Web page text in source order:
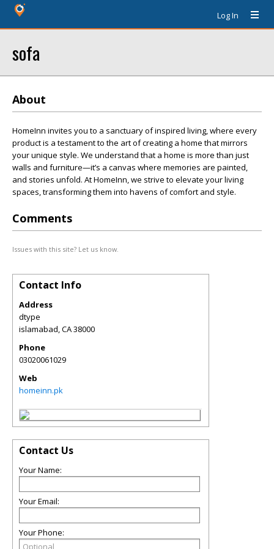
Log In
sofa
About
HomeInn invites you to a sanctuary of inspired living, where every
product is a testament to the art of creating a home that mirrors
your unique style. We understand that a home is more than just
walls and furniture—it’s a canvas where memories are painted,
and stories unfold. At HomeInn, we strive to elevate your living
spaces, transforming them into havens of comfort and style.
Comments
Issues with this site? Let us know.
Contact Info
Address
dtype
islamabad,CA38000
Phone
03020061029
Web
homeinn.pk
Contact Us
Your Name:
Your Email:
Your Phone: